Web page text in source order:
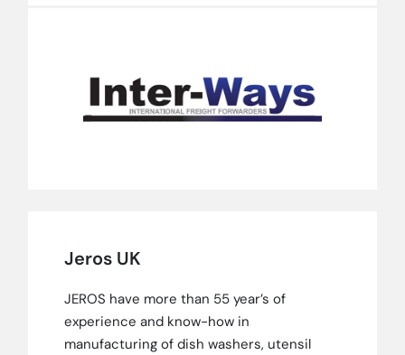
Jeros UK
JEROS have more than 55 year’s of
experience and know-how in
manufacturing of dish washers, utensil